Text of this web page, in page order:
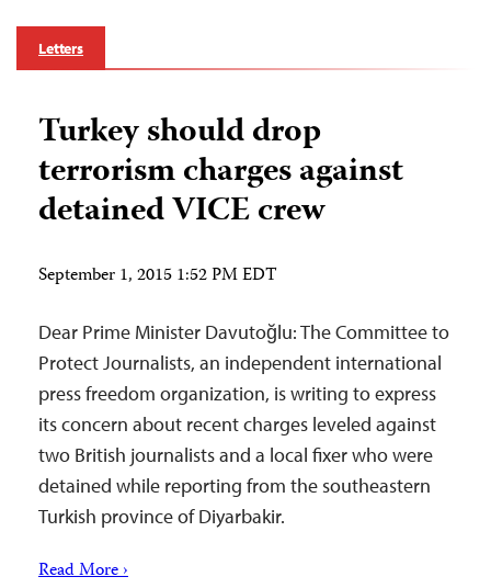
Letters
Turkey should drop
terrorism charges against
detained VICE crew
September 1, 2015 1:52 PM EDT
Dear Prime Minister Davutoğlu: The Committee to
Protect Journalists, an independent international
press freedom organization, is writing to express
its concern about recent charges leveled against
two British journalists and a local fixer who were
detained while reporting from the southeastern
Turkish province of Diyarbakir.
Read More ›